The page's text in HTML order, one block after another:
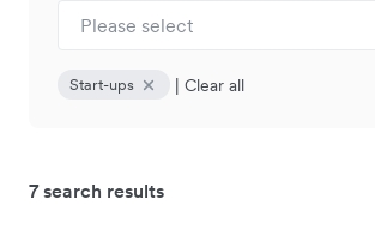
Please select
Start-ups | Clear all
7 search results